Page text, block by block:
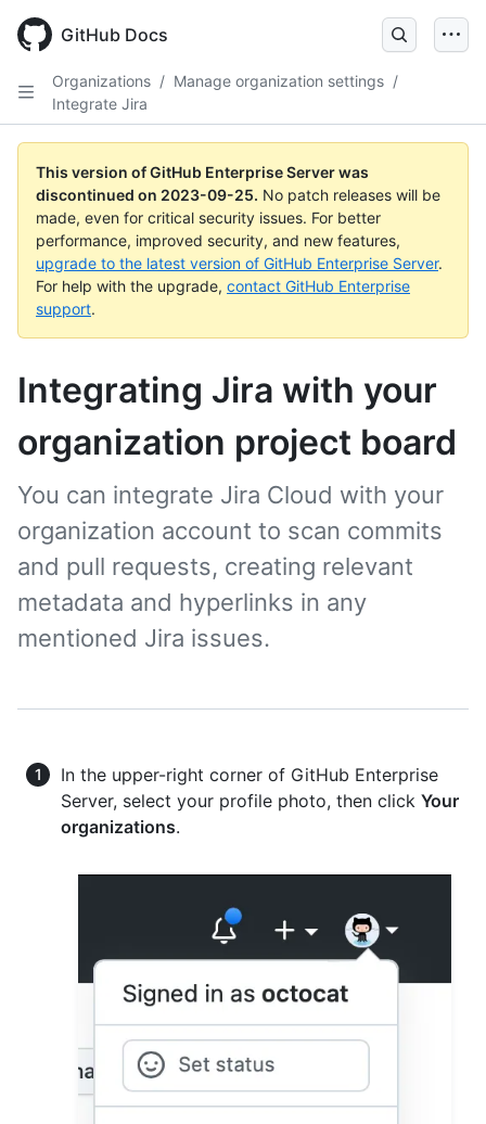
main
GitHub Docs
Organizations / Manage organization settings /
Integrate Jira
This version of GitHub Enterprise Server was
discontinued on 2023-09-25. No patch releases will be
made, even for critical security issues. For better
performance, improved security, and new features,
upgrade to the latest version of GitHub Enterprise Server.
For help with the upgrade, contact GitHub Enterprise
support.
Integrating Jira with your
organization project board
You can integrate Jira Cloud with your
organization account to scan commits
and pull requests, creating relevant
metadata and hyperlinks in any
mentioned Jira issues.
In the upper-right corner of GitHub Enterprise
Server, select your profile photo, then click Your
organizations.